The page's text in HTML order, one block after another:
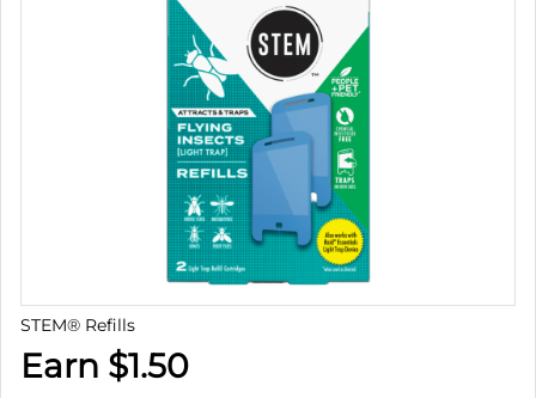
STEM® Refills
Earn $1.50